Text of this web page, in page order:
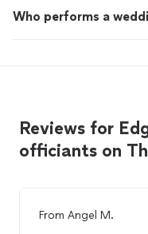
Who performs a
Reviews for
officiants on
From Angel M.